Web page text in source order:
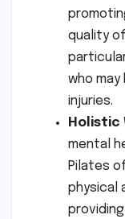
quality
who
injuries.
Holistic
mental
Pilates
physical